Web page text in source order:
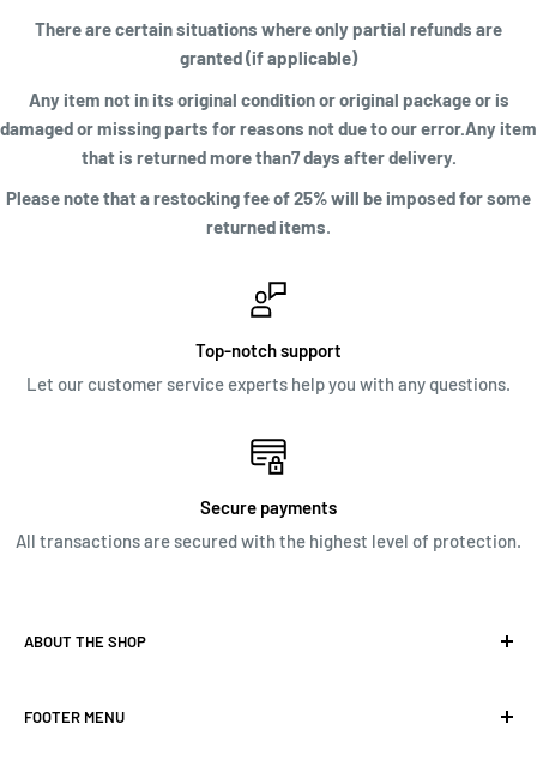
There are certain situations where only partial refunds are
granted (if applicable)
Any item not in its original condition or original package or is
damaged or missing parts for reasons not due to our error.Any item
that is returned more than7 days after delivery.
Please note that a restocking fee of 25% will be imposed for some
returned items.
Top-notch support
Let our customer service experts help you with any questions.
Secure payments
All transactions are secured with the highest level of protection.
ABOUT THE SHOP
as a wide selection of top brand products. Overall,
FOOTER MENU